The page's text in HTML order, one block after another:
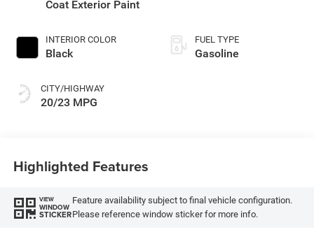
Coat Exterior Paint
INTERIOR COLOR
Black
CITY/HIGHWAY
20/23 MPG
FUEL TYPE
Gasoline
Highlighted Features
VIEW
WINDOW
STICKER
Feature availability subject to final vehicle configuration.
Please reference window sticker for more info.